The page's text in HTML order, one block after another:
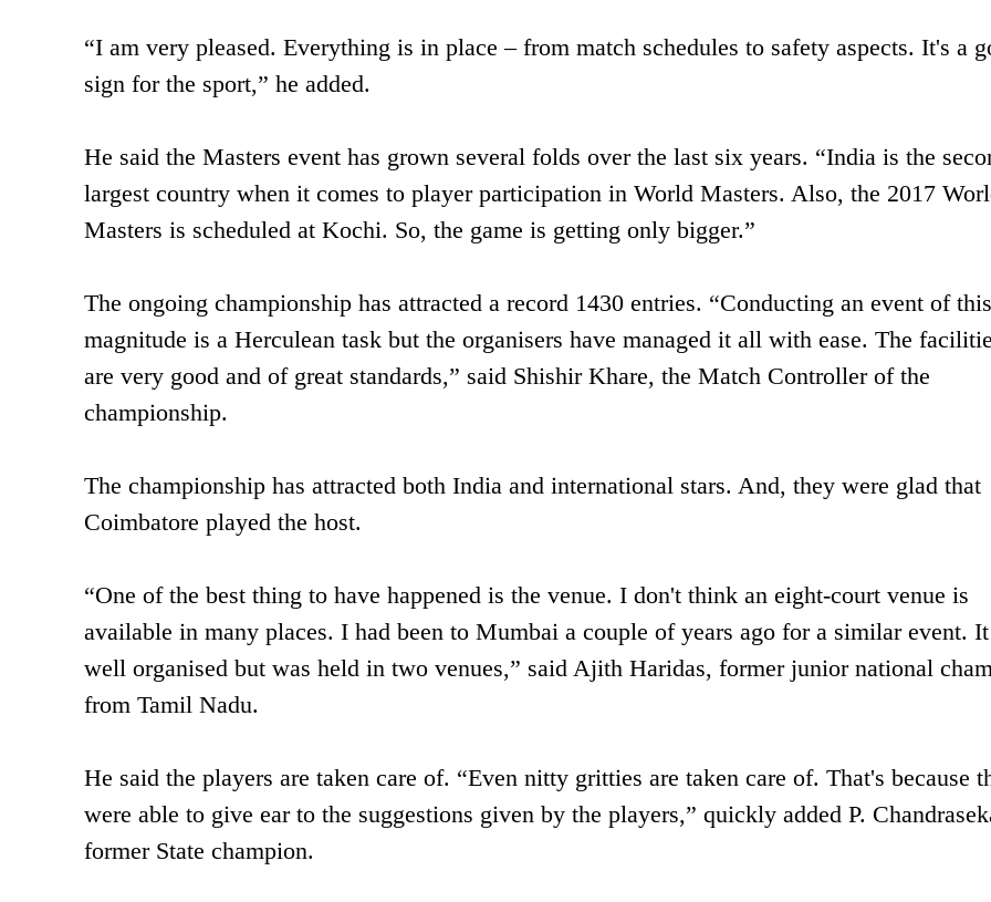
“I am very pleased. Everything is in place – from match schedules to safety aspects. It's a
sign for the sport,” he added.
He said the Masters event has grown several folds over the last six years. “India is the
largest country when it comes to player participation in World Masters. Also, the 2017
Masters is scheduled at Kochi. So, the game is getting only bigger.”
The ongoing championship has attracted a record 1430 entries. “Conducting an event of this
magnitude is a Herculean task but the organisers have managed it all with ease. The
are very good and of great standards,” said Shishir Khare, the Match Controller of the
championship.
The championship has attracted both India and international stars. And, they were glad that
Coimbatore played the host.
“One of the best thing to have happened is the venue. I don't think an eight-court venue is
available in many places. I had been to Mumbai a couple of years ago for a similar event.
well organised but was held in two venues,” said Ajith Haridas, former junior national
from Tamil Nadu.
He said the players are taken care of. “Even nitty gritties are taken care of. That's because
were able to give ear to the suggestions given by the players,” quickly added P.
former State champion.